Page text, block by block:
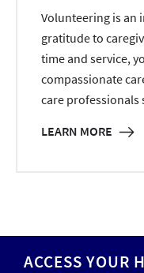
Volunteering is an
gratitude to
time and service,
compassionate
care professionals
LEARN MORE
ACCESS YOUR